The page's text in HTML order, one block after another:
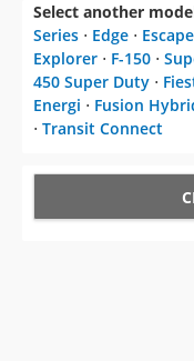
Select another
Series ⋅ Edge ⋅ Escape
Explorer ⋅ F-150 ⋅
450 Super Duty ⋅
Energi ⋅ Fusion
⋅ Transit Connect